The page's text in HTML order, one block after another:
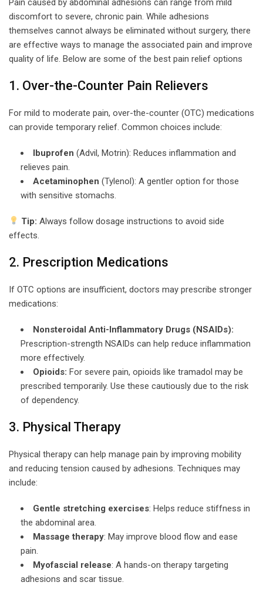
Pain caused by abdominal adhesions can range from mild
discomfort to severe, chronic pain. While adhesions
themselves cannot always be eliminated without surgery, there
are effective ways to manage the associated pain and improve
quality of life. Below are some of the best pain relief options
1. Over-the-Counter Pain Relievers
For mild to moderate pain, over-the-counter (OTC) medications
can provide temporary relief. Common choices include:
Ibuprofen (Advil, Motrin): Reduces inflammation and
relieves pain.
Acetaminophen (Tylenol): A gentler option for those
with sensitive stomachs.
Tip: Always follow dosage instructions to avoid side
effects.
2. Prescription Medications
If OTC options are insufficient, doctors may prescribe stronger
medications:
Nonsteroidal Anti-Inflammatory Drugs (NSAIDs):
Prescription-strength NSAIDs can help reduce inflammation
more effectively.
Opioids: For severe pain, opioids like tramadol may be
prescribed temporarily. Use these cautiously due to the risk
of dependency.
3. Physical Therapy
Physical therapy can help manage pain by improving mobility
and reducing tension caused by adhesions. Techniques may
include:
Gentle stretching exercises: Helps reduce stiffness in
the abdominal area.
Massage therapy: May improve blood flow and ease
pain.
Myofascial release: A hands-on therapy targeting
adhesions and scar tissue.